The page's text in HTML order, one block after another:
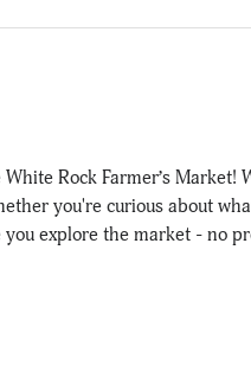
Rock Farmer’s
you're curious about
explore the market - no